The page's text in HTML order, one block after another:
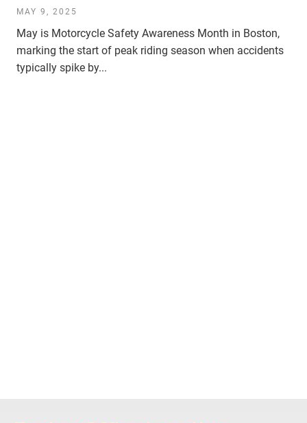
MAY 9, 2025
May is Motorcycle Safety Awareness Month in Boston,
marking the start of peak riding season when accidents
typically spike by...